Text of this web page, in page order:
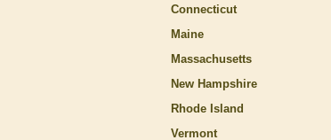
Connecticut
Maine
Massachusetts
New Hampshire
Rhode Island
Vermont